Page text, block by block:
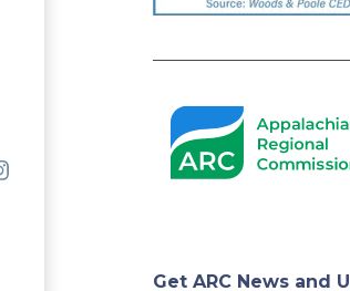
Get ARC News and